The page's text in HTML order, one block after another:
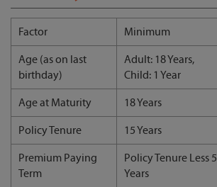
Factor Minimum
Age (as on last
birthday)
Adult: 18 Years,
Child: 1 Year
Age at Maturity 18 Years
Policy Tenure 15 Years
Premium Paying
Term
Policy Tenure Less 5
Years